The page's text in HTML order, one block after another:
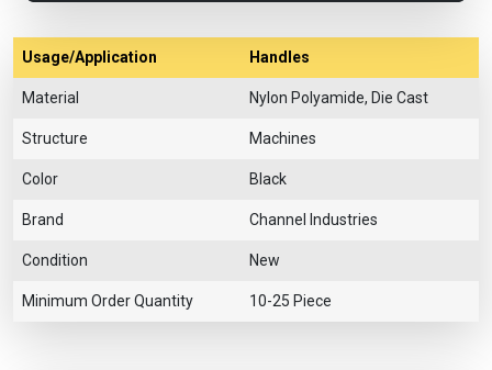
Usage/Application Handles
Material Nylon Polyamide, Die Cast
Structure Machines
Color Black
Brand Channel Industries
Condition New
Minimum Order Quantity 10-25 Piece